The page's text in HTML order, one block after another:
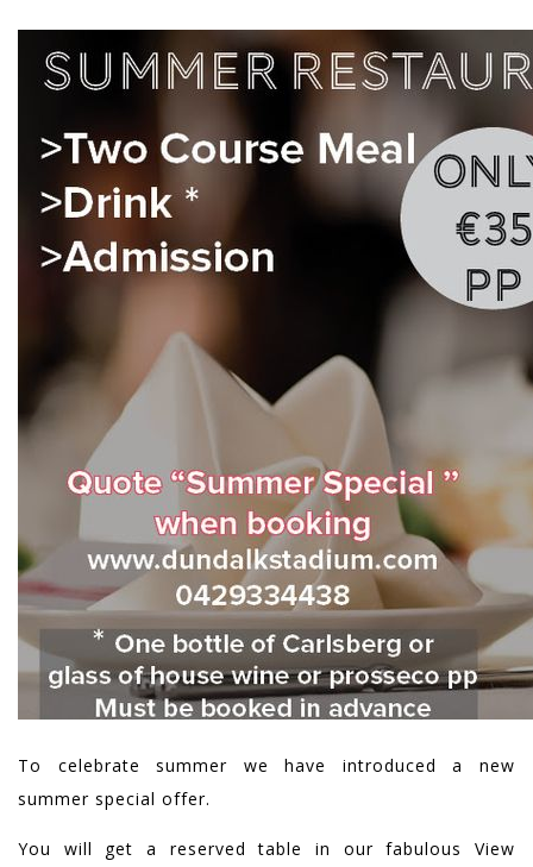
To celebrate summer we have introduced a new
summer special offer.
You will get a reserved table in our fabulous View